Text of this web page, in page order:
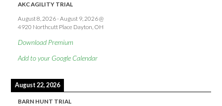
AKC AGILITY TRIAL
August 8, 2026-August 9, 2026@
4920 Northcutt Place Dayton, OH
Download Premium
Add to your Google Calendar
August 22, 2026
BARN HUNT TRIAL